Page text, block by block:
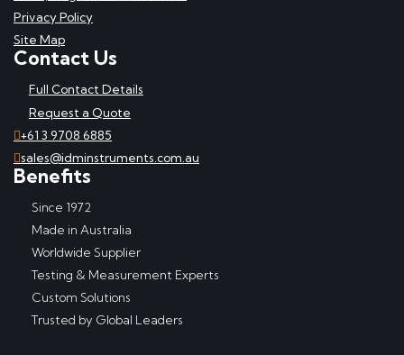
Privacy Policy
Site Map
Contact Us
Full Contact Details
Request a Quote
+61 3 9708 6885
sales@idminstruments.com.au
Benefits
Since 1972
Made in Australia
Worldwide Supplier
Testing & Measurement Experts
Custom Solutions
Trusted by Global Leaders